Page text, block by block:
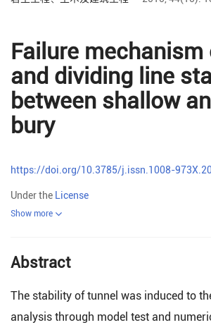
Failure mechanism
and dividing line
between shallow
bury
https://doi.org/10.3785/j.issn.1008-
Under the License
Show more
Abstract
The stability of tunnel was induced to
analysis through model test and